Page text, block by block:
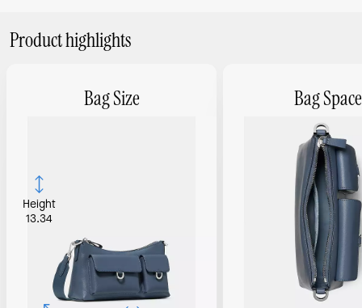
Product highlights
Bag Size
Height
13.34
Bag Space